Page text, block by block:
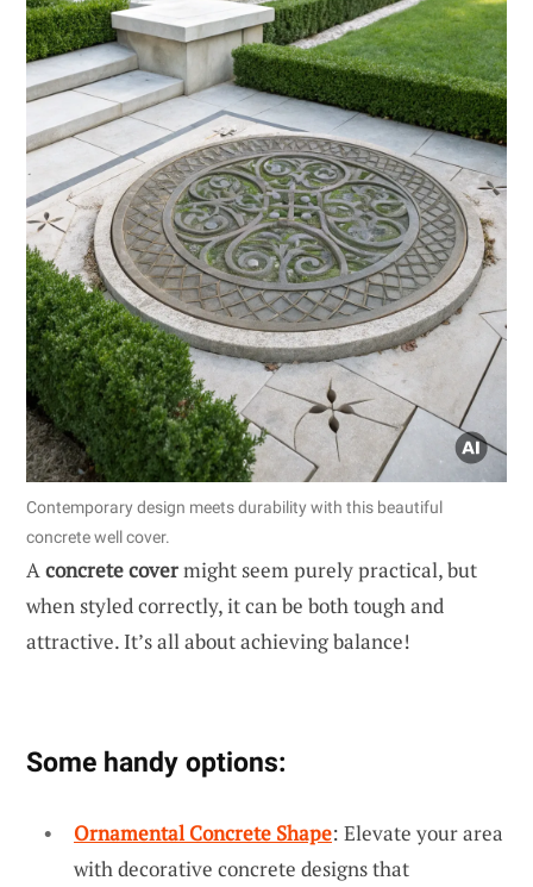
Contemporary design meets durability with this beautiful
concrete well cover.
Aconcrete covermight seem purely practical, but
when styled correctly, it can be both tough and
attractive. It’s all about achieving balance!
Some handy options:
Ornamental Concrete Shape: Elevate your area
with decorative concrete designs that